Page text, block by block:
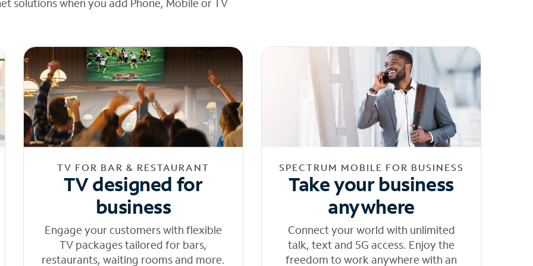
solutions when you add Phone, Mobile or TV
TV FOR BAR & RESTAURANT
TV designed for
business
Engage your customers with flexible
TV packages tailored for bars,
restaurants, waiting rooms and more.
SPECTRUM MOBILE FOR BUSINESS
Take your business
anywhere
Connect your world with unlimited
talk, text and 5G access. Enjoy the
freedom to work anywhere with an